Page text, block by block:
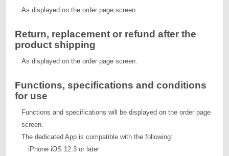
As displayed on the order page screen.
Return, replacement or refund after the
product shipping
As displayed on the order page screen.
Functions, specifications and conditions
for use
Functions and specifications will be displayed on the order page
screen.
The dedicated App is compatible with the following:
iPhone iOS 12.3 or later